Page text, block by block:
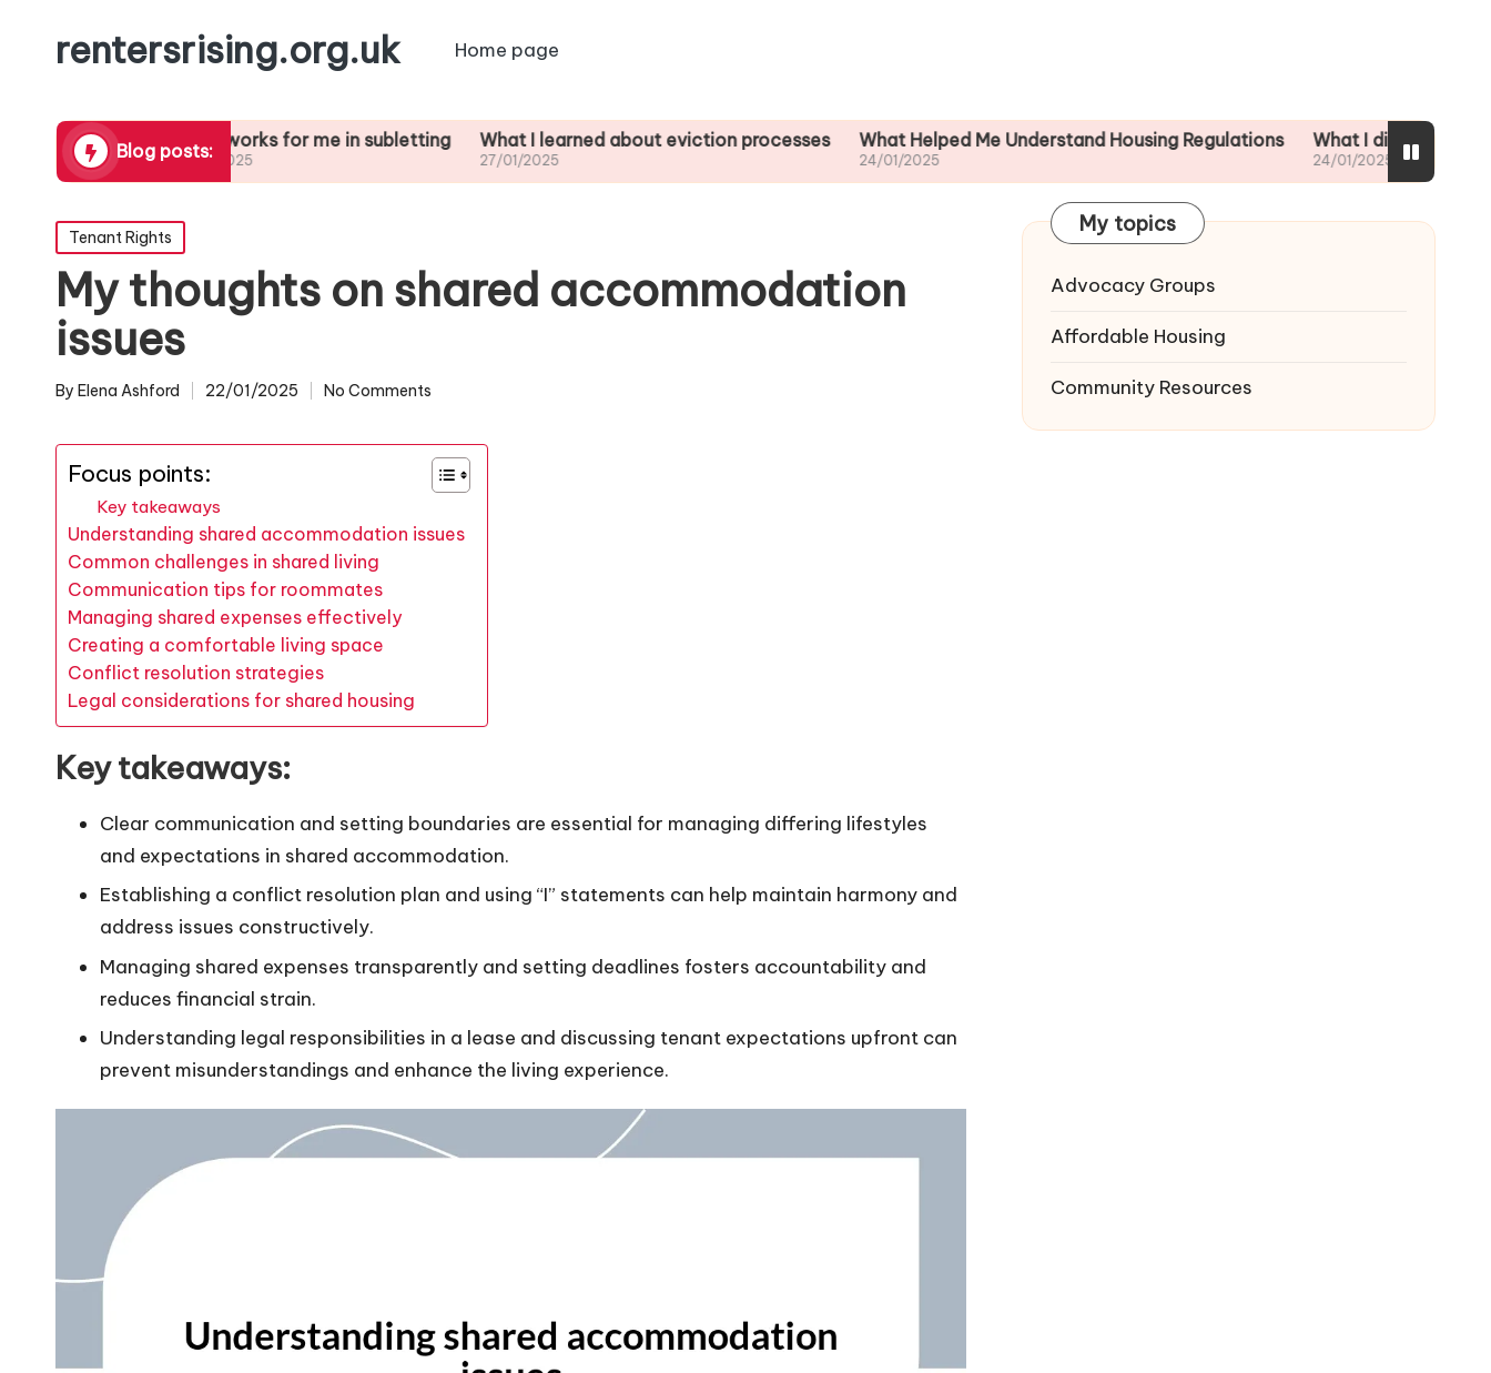
rentersrising.org.uk Home page
Blog posts:
What works for me in subletting
27/01/2025
What I learned about eviction processes What Helped Me Understand Housing Regulations What I did to ensure tenant
Posted
in
Tenant Rights
My thoughts on shared accommodation
issues
Posted
By Elena Ashford 22/01/2025 No Comments
Focus points:
Key takeaways
Understanding shared accommodation issues
Common challenges in shared living
Communication tips for roommates
Managing shared expenses effectively
Creating a comfortable living space
Conflict resolution strategies
Legal considerations for shared housing
Key takeaways:
Clear communication and setting boundaries are essential for managing differing lifestyles
and expectations in shared accommodation.
Establishing a conflict resolution plan and using “I” statements can help maintain harmony and
address issues constructively.
Managing shared expenses transparently and setting deadlines fosters accountability and
reduces financial strain.
Understanding legal responsibilities in a lease and discussing tenant expectations upfront can
prevent misunderstandings and enhance the living experience.
My topics
Advocacy Groups
Affordable Housing
Community Resources